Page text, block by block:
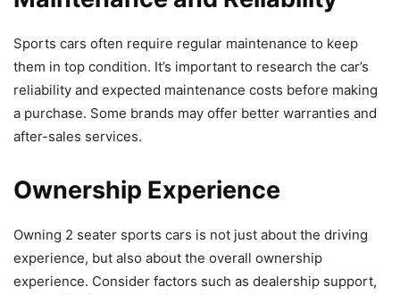
Sports cars often require regular maintenance to keep
them in top condition. It’s important to research the car’s
reliability and expected maintenance costs before making
a purchase. Some brands may offer better warranties and
after-sales services.
Ownership Experience
Owning 2 seater sports cars is not just about the driving
experience, but also about the overall ownership
experience. Consider factors such as dealership support,